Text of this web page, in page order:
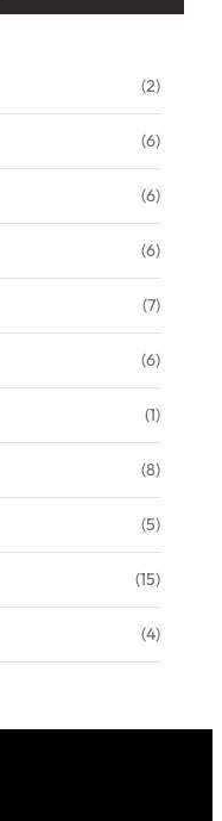
(2)
(6)
(6)
(6)
(7)
(6)
(1)
(8)
(5)
(15)
(4)